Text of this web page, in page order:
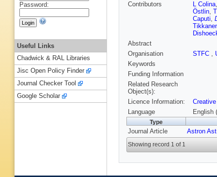
Contributors
L Colina
Östlin,
Caputi,
Abstract
Organisation
STFC ,
Keywords
Funding Information
Related Research
Object(s):
Licence Information:
Language
English
Type
Journal Article Astron
Showing record 1 of 1
Password:
Useful Links
Chadwick & RAL Libraries
Jisc Open Policy Finder
Journal Checker Tool
Google Scholar